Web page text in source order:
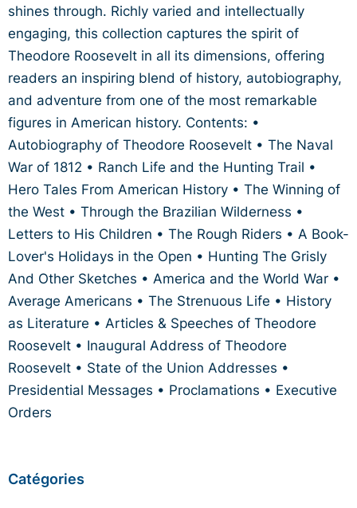
shines through. Richly varied and intellectually
engaging, this collection captures the spirit of
Theodore Roosevelt in all its dimensions, offering
readers an inspiring blend of history, autobiography,
and adventure from one of the most remarkable
figures in American history. Contents: •
Autobiography of Theodore Roosevelt • The Naval
War of 1812 • Ranch Life and the Hunting Trail •
Hero Tales From American History • The Winning of
the West • Through the Brazilian Wilderness •
Letters to His Children • The Rough Riders • A Book-
Lover's Holidays in the Open • Hunting The Grisly
And Other Sketches • America and the World War •
Average Americans • The Strenuous Life • History
as Literature • Articles & Speeches of Theodore
Roosevelt • Inaugural Address of Theodore
Roosevelt • State of the Union Addresses •
Presidential Messages • Proclamations • Executive
Orders
Catégories